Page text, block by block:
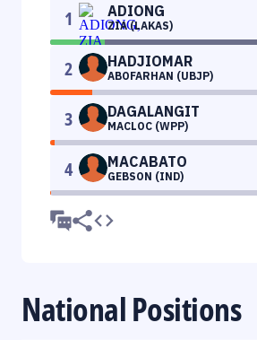
1 ADIONG
ZIA (LAKAS)
2 HADJIOMAR
ABOFARHAN (UBJP)
3 DAGALANGIT
MACLOC (WPP)
4 MACABATO
GEBSON (IND)
National Positions